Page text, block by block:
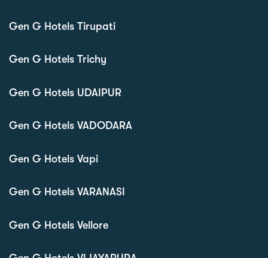
Gen G Hotels Tirupati
Gen G Hotels Trichy
Gen G Hotels UDAIPUR
Gen G Hotels VADODARA
Gen G Hotels Vapi
Gen G Hotels VARANASI
Gen G Hotels Vellore